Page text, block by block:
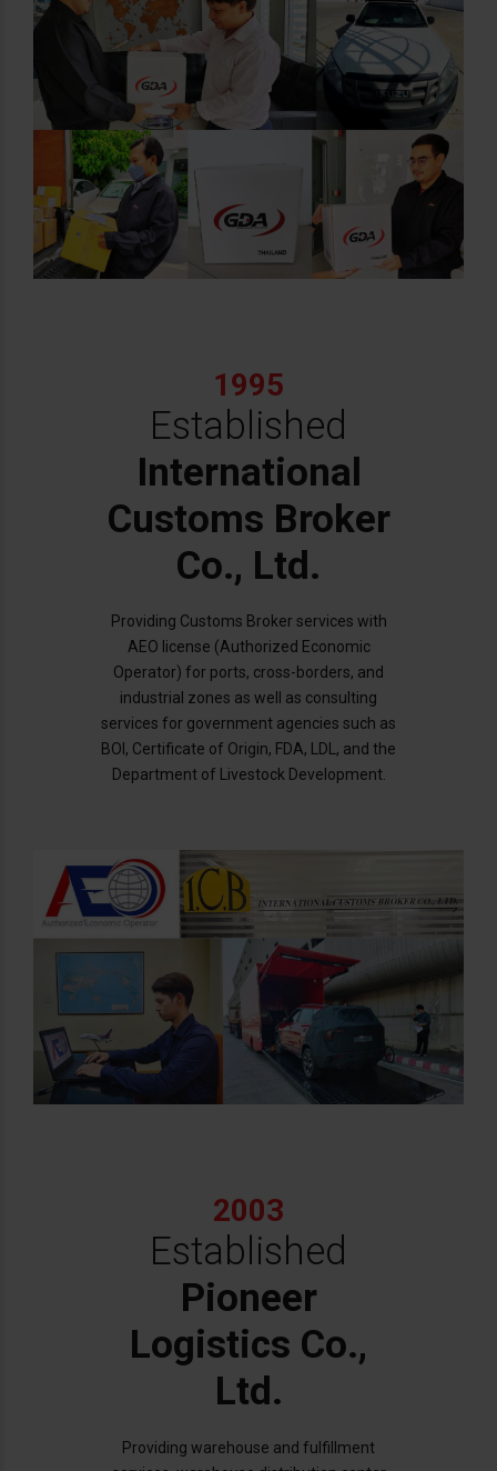
1995
Established
International
Customs Broker
Co., Ltd.
Providing Customs Broker services with
AEO license (Authorized Economic
Operator) for ports, cross-borders, and
industrial zones as well as consulting
services for government agencies such as
BOI, Certificate of Origin, FDA, LDL, and the
Department of Livestock Development.
2003
Established
Pioneer
Logistics Co.,
Ltd.
Providing warehouse and fulfillment